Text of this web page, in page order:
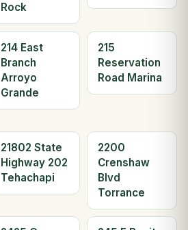
Rock
214 East
Branch
Arroyo
Grande
215
Reservation
Road Marina
21802 State
Highway 202
Tehachapi
2200
Crenshaw
Blvd
Torrance